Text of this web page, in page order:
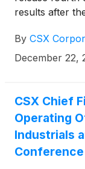
results after
and live
management
By CSX
December 22,
CSX Chief
Operating
Industrials
Conference